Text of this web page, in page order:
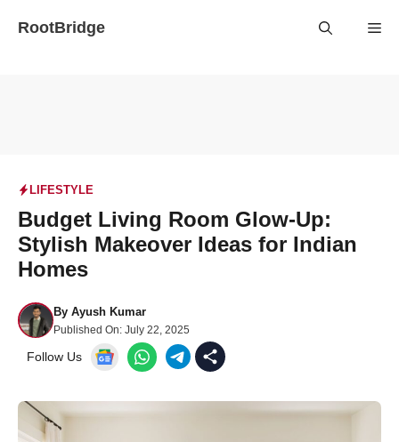
RootBridge
LIFESTYLE
Budget Living Room Glow-Up:
Stylish Makeover Ideas for Indian
Homes
By Ayush Kumar
Published On: July 22, 2025
Follow Us